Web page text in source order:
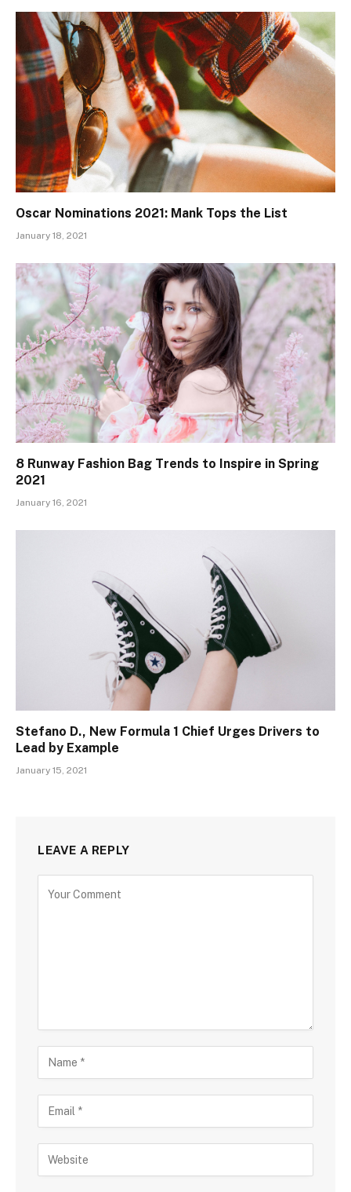
Oscar Nominations 2021: Mank Tops the List
January 18, 2021
8 Runway Fashion Bag Trends to Inspire in Spring
2021
January 16, 2021
Stefano D., New Formula 1 Chief Urges Drivers to
Lead by Example
January 15, 2021
LEAVE A REPLY